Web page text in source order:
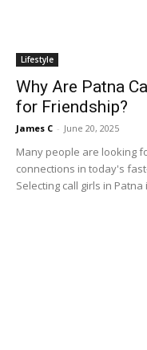
Lifestyle
Why Are Patna
for Friendship?
James C - June 20, 2025
Many people are looking
connections in today's
Selecting call girls in Patna